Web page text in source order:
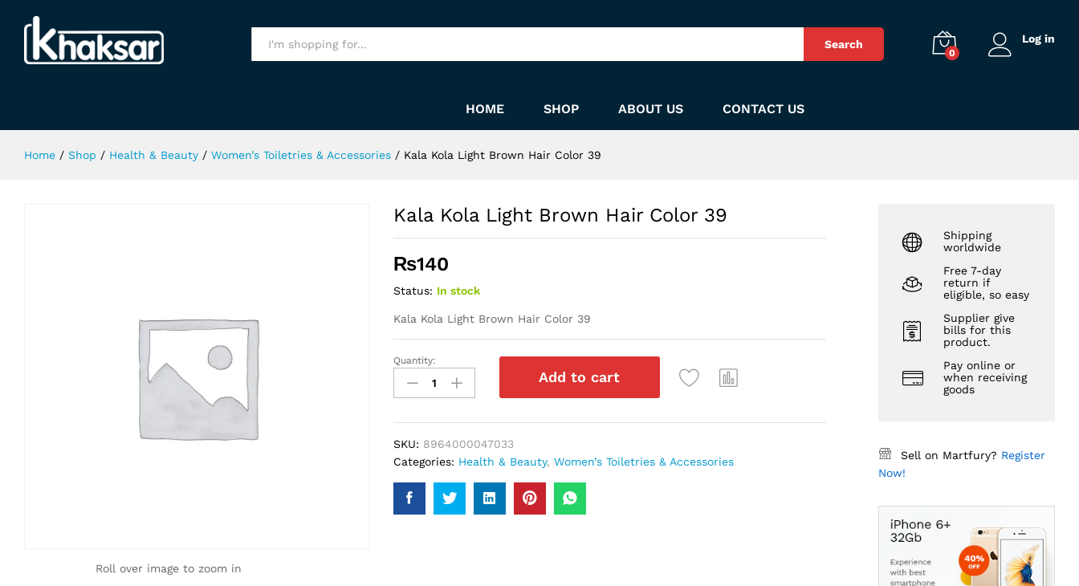
Search
0
Log in
HOME SHOP ABOUT US CONTACT US
Home / Shop / Health & Beauty / Women’s Toiletries & Accessories / Kala Kola Light Brown Hair Color 39
Roll over image to zoom in
Kala Kola Light Brown Hair Color 39
₨140
Status: In stock
Kala Kola Light Brown Hair Color 39
Kala
Kola
Light
Color
39
Quantity:
Add to cart
SKU: 8964000047033
Categories: Health & Beauty, Women’s Toiletries & Accessories
Shipping
worldwide
Free 7-day
return if
eligible, so easy
Supplier give
bills for this
product.
Pay online or
when receiving
goods
Sell on Martfury? Register
Now!